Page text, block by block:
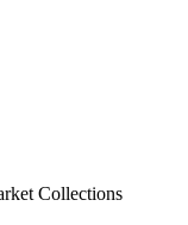
Collections